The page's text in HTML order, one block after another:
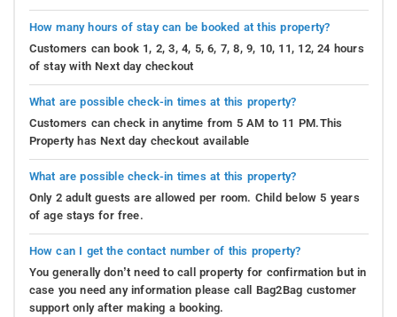
How many hours of stay can be booked at this property?
Customers can book 1, 2, 3, 4, 5, 6, 7, 8, 9, 10, 11, 12, 24 hours
of stay with Next day checkout
What are possible check-in times at this property?
Customers can check in anytime from 5 AM to 11 PM.This
Property has Next day checkout available
What are possible check-in times at this property?
Only 2 adult guests are allowed per room. Child below 5 years
of age stays for free.
How can I get the contact number of this property?
You generally don’t need to call property for confirmation but in
case you need any information please call Bag2Bag customer
support only after making a booking.